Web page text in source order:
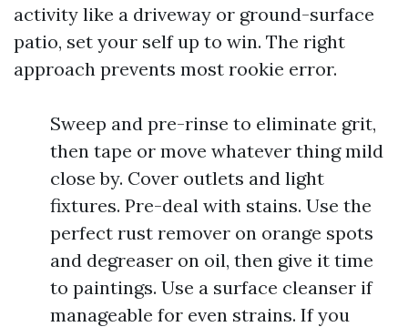
activity like a driveway or ground-surface
patio, set your self up to win. The right
approach prevents most rookie error.
Sweep and pre-rinse to eliminate grit,
then tape or move whatever thing mild
close by. Cover outlets and light
fixtures. Pre-deal with stains. Use the
perfect rust remover on orange spots
and degreaser on oil, then give it time
to paintings. Use a surface cleanser if
manageable for even strains. If you